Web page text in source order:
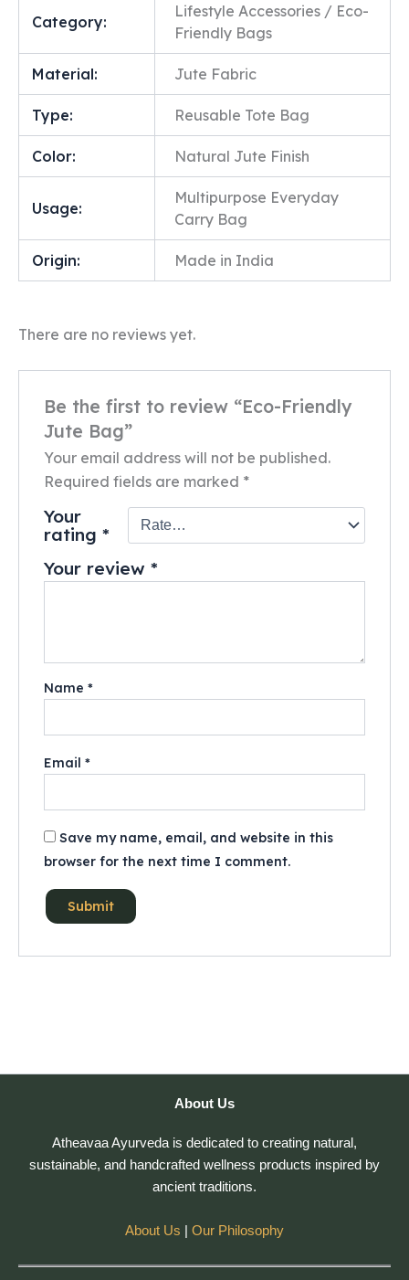
Category:
Lifestyle Accessories / Eco-
Friendly Bags
Material: Jute Fabric
Type: Reusable Tote Bag
Color: Natural Jute Finish
Usage:
Multipurpose Everyday
Carry Bag
Origin: Made in India
There are no reviews yet.
Be the first to review “Eco-Friendly
Jute Bag”
Your email address will not be published.
Required fields are marked *
Your
rating *
Your review *
Name *
Email *
Save my name, email, and website in this
browser for the next time I comment.
About Us
Atheavaa Ayurveda is dedicated to creating natural,
sustainable, and handcrafted wellness products inspired by
ancient traditions.
About Us | Our Philosophy